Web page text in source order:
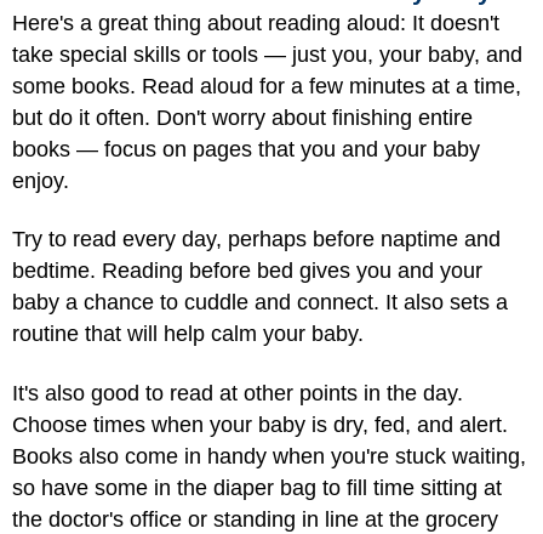
Here's a great thing about reading aloud: It doesn't
take special skills or tools — just you, your baby, and
some books. Read aloud for a few minutes at a time,
but do it often. Don't worry about finishing entire
books — focus on pages that you and your baby
enjoy.
Try to read every day, perhaps before naptime and
bedtime. Reading before bed gives you and your
baby a chance to cuddle and connect. It also sets a
routine that will help calm your baby.
It's also good to read at other points in the day.
Choose times when your baby is dry, fed, and alert.
Books also come in handy when you're stuck waiting,
so have some in the diaper bag to fill time sitting at
the doctor's office or standing in line at the grocery